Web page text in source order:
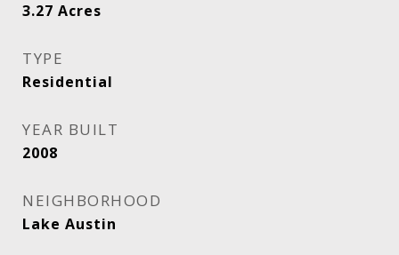
3.27 Acres
TYPE
Residential
YEAR BUILT
2008
NEIGHBORHOOD
Lake Austin